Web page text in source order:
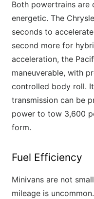
Both powertrains are
energetic. The
seconds to
second more for
acceleration, the
maneuverable, with
controlled body roll.
transmission can be
power to tow 3,600
form.
Fuel Efficiency
Minivans are not
mileage is